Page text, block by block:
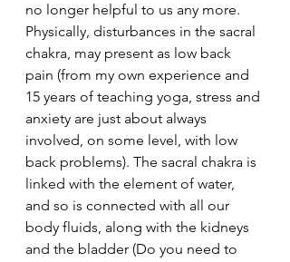
no longer helpful to us any more.
Physically, disturbances in the sacral
chakra, may present as low back
pain (from my own experience and
15 years of teaching yoga, stress and
anxiety are just about always
involved, on some level, with low
back problems). The sacral chakra is
linked with the element of water,
and so is connected with all our
body fluids, along with the kidneys
and the bladder (Do you need to